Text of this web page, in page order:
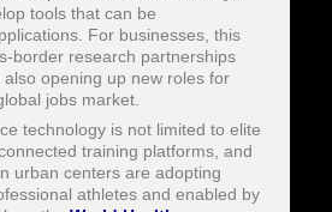
tools that can be
For businesses, this
border research partnerships
opening up new roles for
jobs market.
technology is not limited to elite
training platforms, and
urban centers are adopting
athletes and enabled by